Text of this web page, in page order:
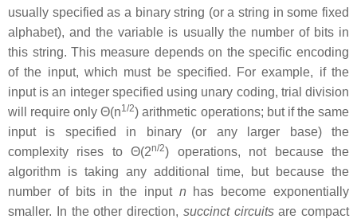
usually specified as a binary string (or a string in some fixed
alphabet), and the variable is usually the number of bits in
this string. This measure depends on the specific encoding
of the input, which must be specified. For example, if the
input is an integer specified using unary coding, trial division
will require only Θ(n1/2) arithmetic operations; but if the same
input is specified in binary (or any larger base) the
complexity rises to Θ(2n/2) operations, not because the
algorithm is taking any additional time, but because the
number of bits in the input n has become exponentially
smaller. In the other direction, succinct circuitsare compact